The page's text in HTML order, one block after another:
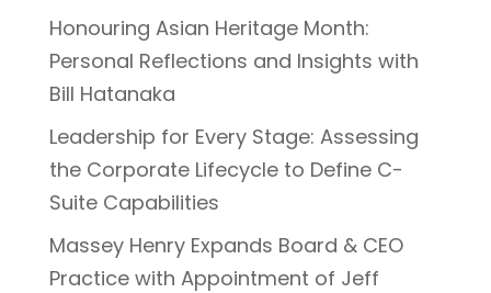
Honouring Asian Heritage Month:
Personal Reflections and Insights with
Bill Hatanaka
Leadership for Every Stage: Assessing
the Corporate Lifecycle to Define C-
Suite Capabilities
Massey Henry Expands Board & CEO
Practice with Appointment of Jeff